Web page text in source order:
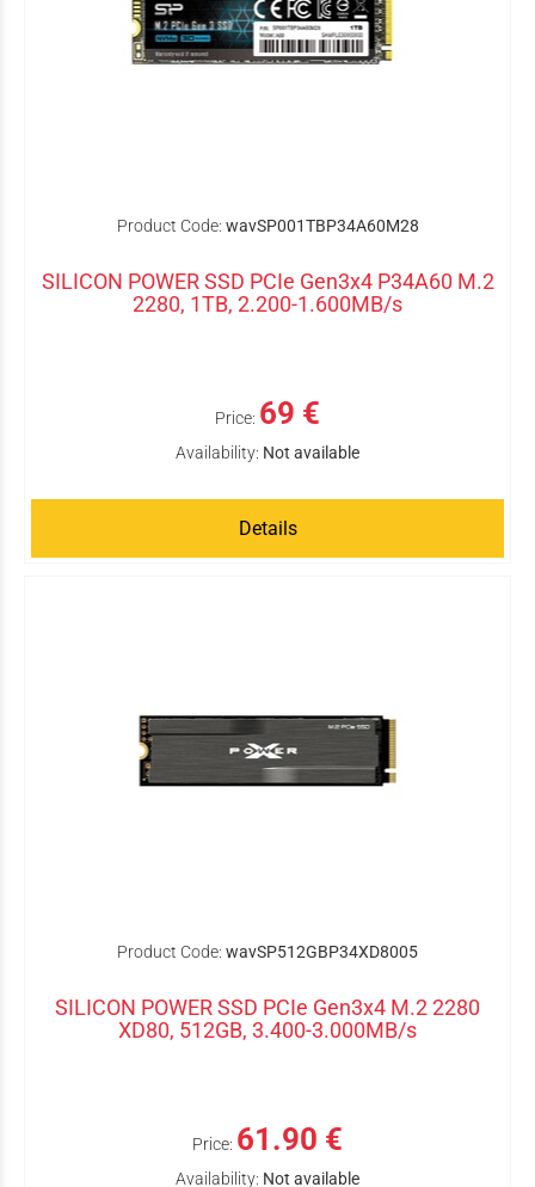
Product Code: wavSP001TBP34A60M28
SILICON POWER SSD PCIe Gen3x4 P34A60 M.2
2280, 1TB, 2.200-1.600MB/s
Price: 69 €
Availability: Not available
Details
Product Code: wavSP512GBP34XD8005
SILICON POWER SSD PCIe Gen3x4 M.2 2280
XD80, 512GB, 3.400-3.000MB/s
Price: 61.90 €
Availability: Not available